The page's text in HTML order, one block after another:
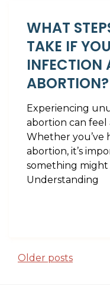
WHAT
TAKE IF
INFECTION
ABORTION?
Experiencing
abortion can feel
Whether you’ve
abortion, it’s
something
Understanding
POSTS
Older posts